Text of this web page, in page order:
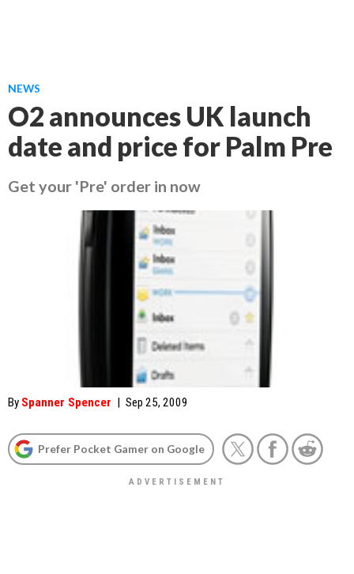
NEWS
O2 announces UK launch
date and price for Palm Pre
Get your 'Pre' order in now
By Spanner Spencer | Sep 25, 2009
Prefer Pocket Gamer on Google